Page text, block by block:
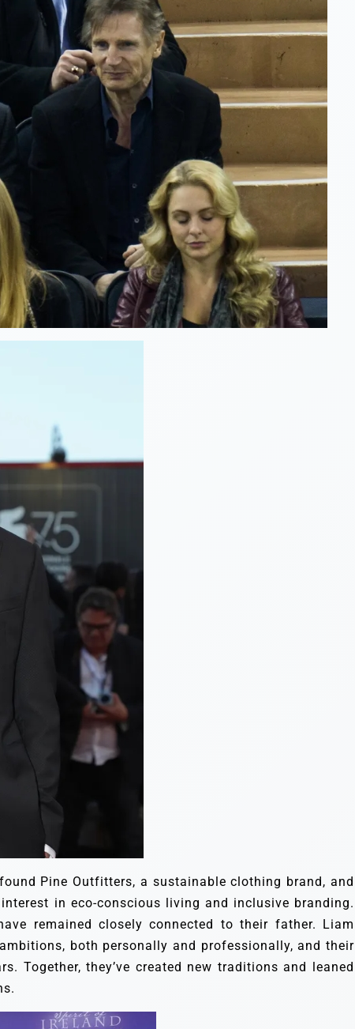
Pine Outfitters, a sustainable clothing brand, and
in eco-conscious living and inclusive branding.
remained closely connected to their father. Liam
both personally and professionally, and their
Together, they’ve created new traditions and leaned